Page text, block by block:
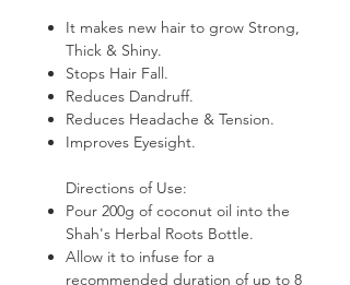
It makes new hair to grow Strong,
Thick & Shiny.
Stops Hair Fall.
Reduces Dandruff.
Reduces Headache & Tension.
Improves Eyesight.
Directions of Use:
Pour 200g of coconut oil into the
Shah's Herbal Roots Bottle.
Allow it to infuse for a
recommended duration of up to 8